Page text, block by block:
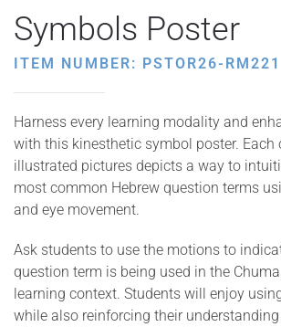
Symbols Poster
ITEM NUMBER: PSTOR26-RM221
Harness every learning modality and
with this kinesthetic symbol poster. Each
illustrated pictures depicts a way to
most common Hebrew question terms
and eye movement.
Ask students to use the motions to
question term is being used in the
learning context. Students will enjoy
while also reinforcing their